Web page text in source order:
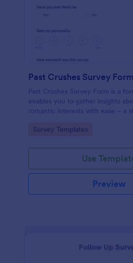
Past Crushes Survey Form
Past Crushes Survey Form is a
enables you to gather insights
romantic interests with ease – a
Go to Category:
Survey Templates
Use
Preview